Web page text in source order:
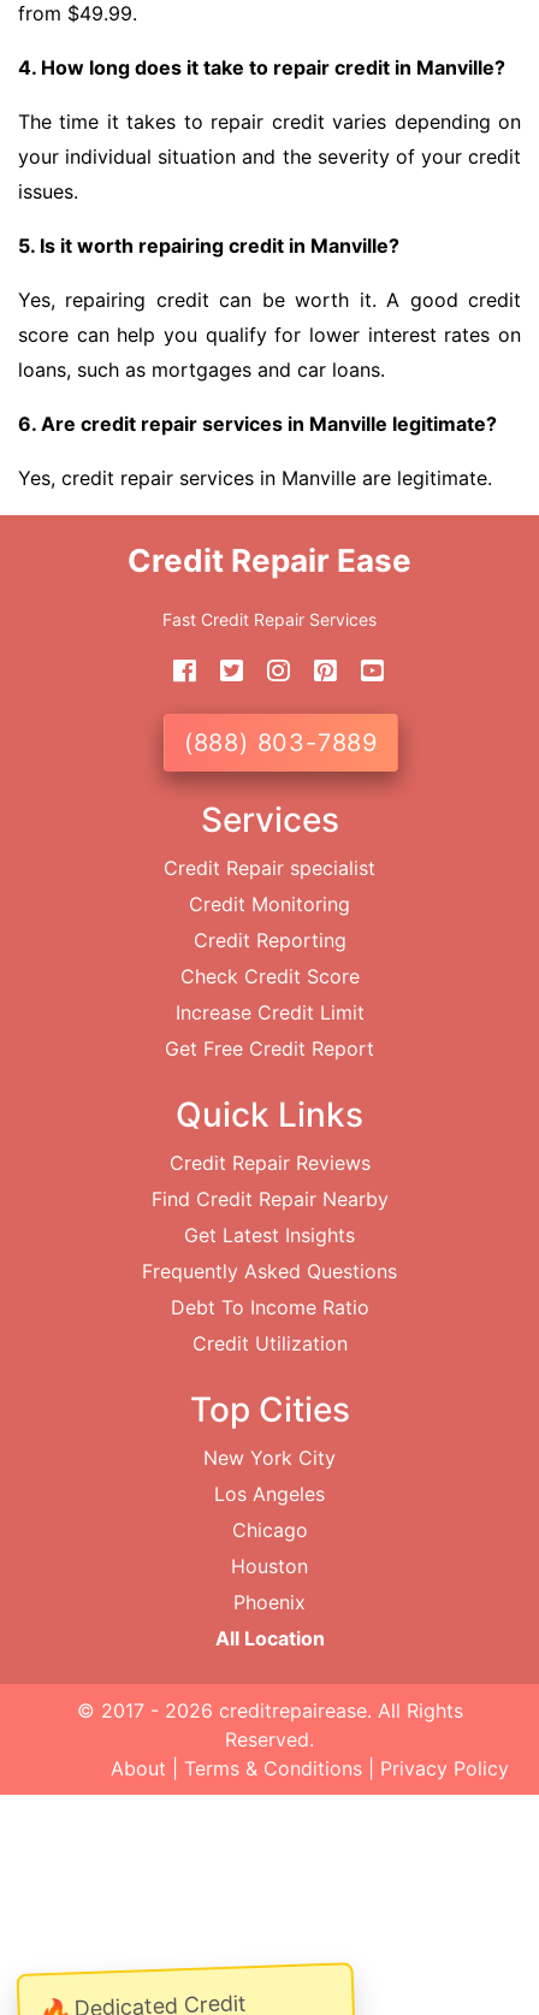
Dedicated Credit
from $49.99.
4. How long does it take to repair credit in Manville?
The time it takes to repair credit varies depending on
your individual situation and the severity of your credit
issues.
5. Is it worth repairing credit in Manville?
Yes, repairing credit can be worth it. A good credit
score can help you qualify for lower interest rates on
loans, such as mortgages and car loans.
6. Are credit repair services in Manville legitimate?
Yes, credit repair services in Manville are legitimate.
Credit Repair Ease
Fast Credit Repair Services
(888) 803-7889
Services
Credit Repair specialist
Credit Monitoring
Credit Reporting
Check Credit Score
Increase Credit Limit
Get Free Credit Report
Quick Links
Credit Repair Reviews
Find Credit Repair Nearby
Get Latest Insights
Frequently Asked Questions
Debt To Income Ratio
Credit Utilization
Top Cities
New York City
Los Angeles
Chicago
Houston
Phoenix
All Location
© 2017 - 2026 creditrepairease. All Rights
Reserved.
About
Terms & Conditions Privacy Policy